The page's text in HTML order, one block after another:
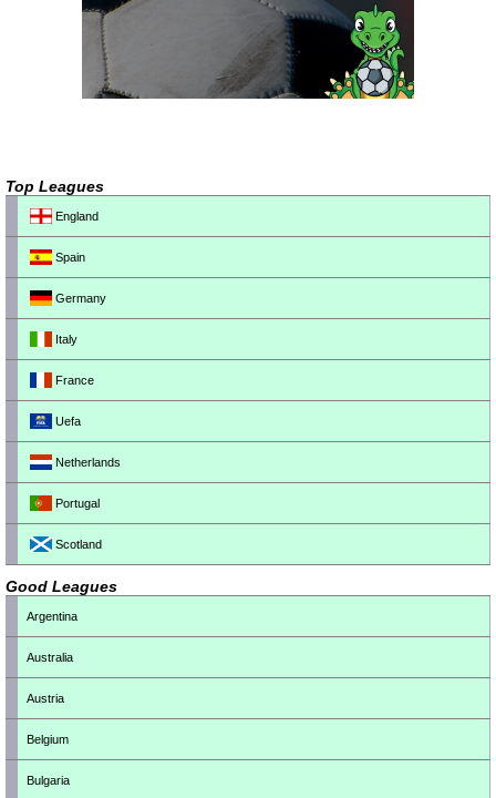
Top Leagues
England
Spain
Germany
Italy
France
Uefa
Netherlands
Portugal
Scotland
Good Leagues
Argentina
Australia
Austria
Belgium
Bulgaria